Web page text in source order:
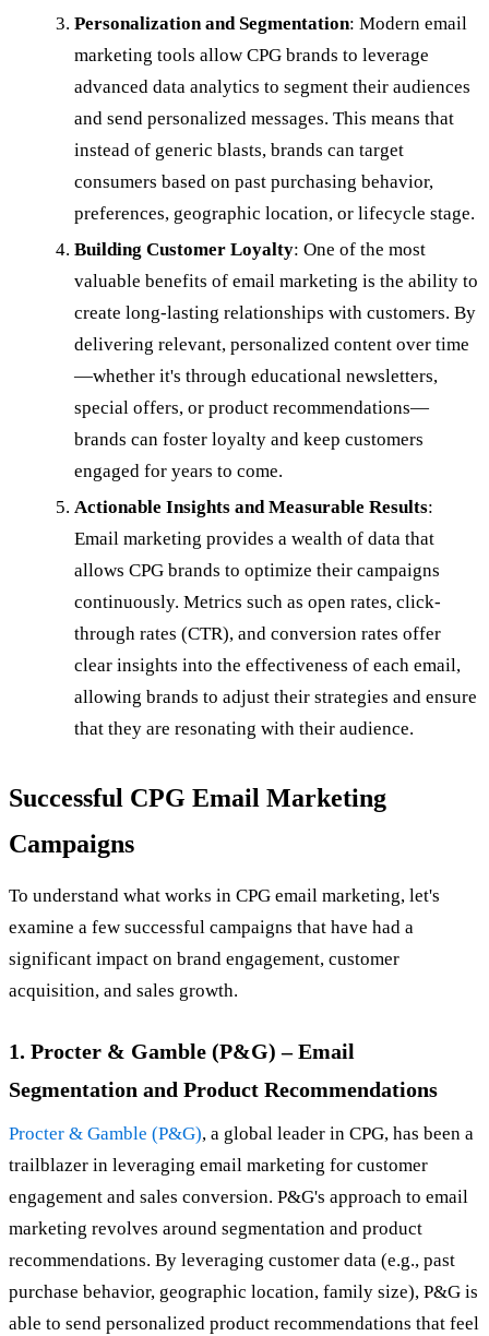
Personalization and Segmentation: Modern email
marketing tools allow CPG brands to leverage
advanced data analytics to segment their audiences
and send personalized messages. This means that
instead of generic blasts, brands can target
consumers based on past purchasing behavior,
preferences, geographic location, or lifecycle stage.
Building Customer Loyalty: One of the most
valuable benefits of email marketing is the ability to
create long-lasting relationships with customers. By
delivering relevant, personalized content over time
—whether it's through educational newsletters,
special offers, or product recommendations—
brands can foster loyalty and keep customers
engaged for years to come.
Actionable Insights and Measurable Results:
Email marketing provides a wealth of data that
allows CPG brands to optimize their campaigns
continuously. Metrics such as open rates, click-
through rates (CTR), and conversion rates offer
clear insights into the effectiveness of each email,
allowing brands to adjust their strategies and ensure
that they are resonating with their audience.
Successful CPG Email Marketing
Campaigns
To understand what works in CPG email marketing, let's
examine a few successful campaigns that have had a
significant impact on brand engagement, customer
acquisition, and sales growth.
1. Procter & Gamble (P&G) – Email
Segmentation and Product Recommendations
Procter & Gamble (P&G), a global leader in CPG, has been a
trailblazer in leveraging email marketing for customer
engagement and sales conversion. P&G's approach to email
marketing revolves around segmentation and product
recommendations. By leveraging customer data (e.g., past
purchase behavior, geographic location, family size), P&G is
able to send personalized product recommendations that feel